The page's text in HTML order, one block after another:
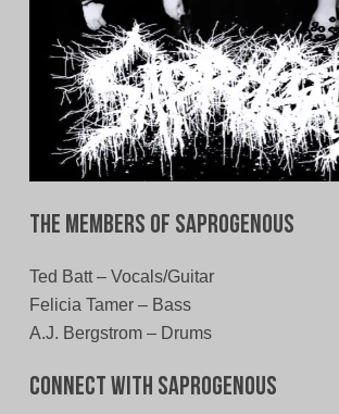
The Members of Saprogenous
Ted Batt – Vocals/Guitar
Felicia Tamer – Bass
A.J. Bergstrom – Drums
Connect With Saprogenous